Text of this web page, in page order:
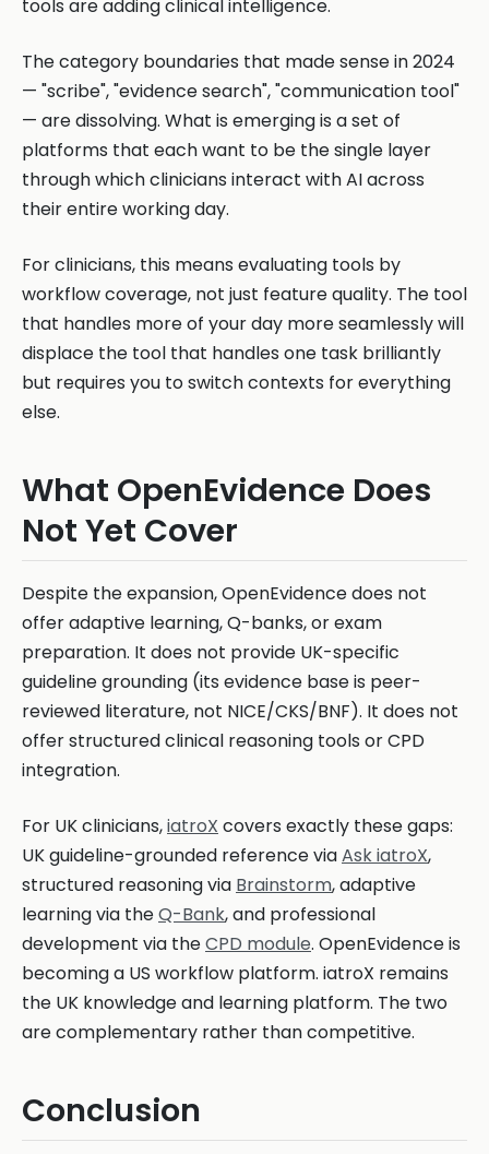
tools are adding clinical intelligence.
The category boundaries that made sense in 2024
— "scribe", "evidence search", "communication tool"
— are dissolving. What is emerging is a set of
platforms that each want to be the single layer
through which clinicians interact with AI across
their entire working day.
For clinicians, this means evaluating tools by
workflow coverage, not just feature quality. The tool
that handles more of your day more seamlessly will
displace the tool that handles one task brilliantly
but requires you to switch contexts for everything
else.
What OpenEvidence Does
Not Yet Cover
Despite the expansion, OpenEvidence does not
offer adaptive learning, Q-banks, or exam
preparation. It does not provide UK-specific
guideline grounding (its evidence base is peer-
reviewed literature, not NICE/CKS/BNF). It does not
offer structured clinical reasoning tools or CPD
integration.
For UK clinicians,iatroX covers exactly these gaps:
UK guideline-grounded reference viaAsk iatroX,
structured reasoning via Brainstorm, adaptive
learning via theQ-Bank, and professional
development via theCPD module. OpenEvidence is
becoming a US workflow platform. iatroX remains
the UK knowledge and learning platform. The two
are complementary rather than competitive.
Conclusion